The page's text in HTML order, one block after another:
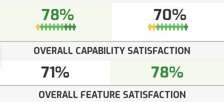
78% 70%
OVERALL CAPABILITY SATISFACTION
71% 78%
OVERALL FEATURE SATISFACTION